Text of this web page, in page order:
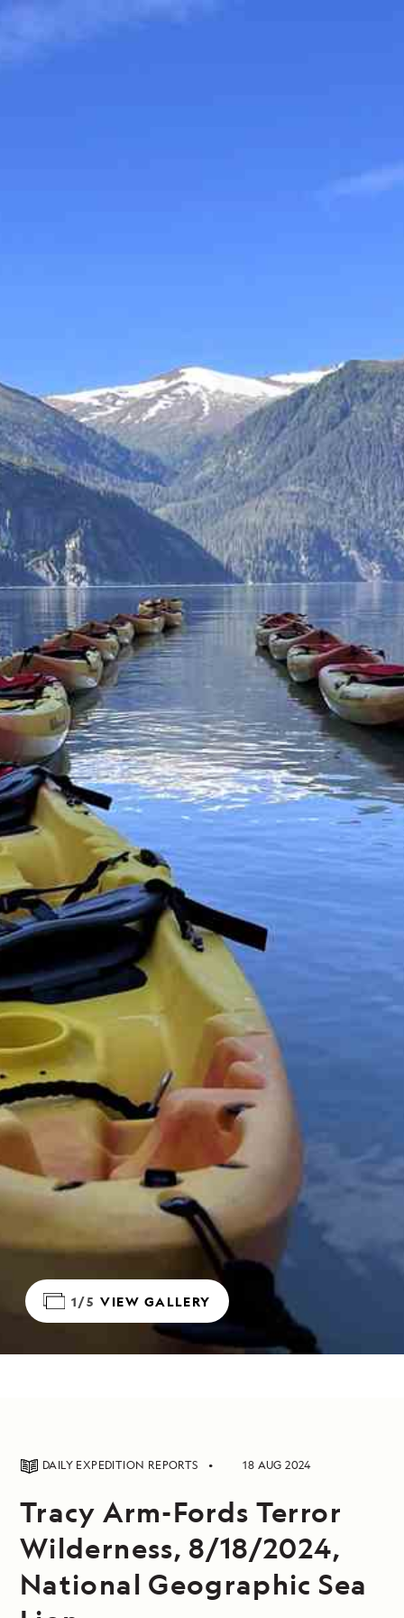
1/5 VIEW GALLERY
DAILY EXPEDITION REPORTS 18 AUG 2024
Tracy Arm-Fords Terror
Wilderness, 8/18/2024,
National Geographic Sea